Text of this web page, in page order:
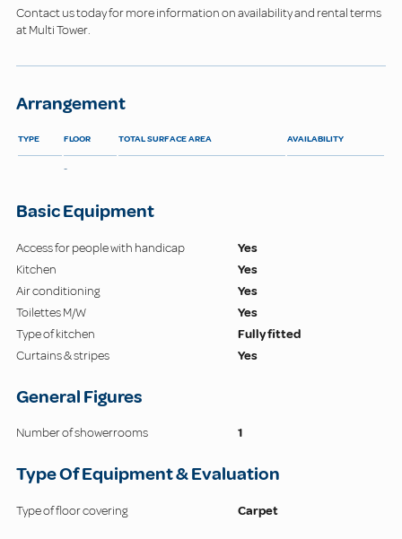
Contact us today for more information on availability and rental terms
at Multi Tower.
Arrangement
TYPE FLOOR TOTAL SURFACE AREA AVAILABILITY
-
Basic Equipment
Access for people with handicap
Yes
Kitchen
Yes
Air conditioning
Yes
Toilettes M/W
Yes
Type of kitchen
Fully fitted
Curtains & stripes
Yes
General Figures
Number of showerrooms 1
Type Of Equipment & Evaluation
Type of floor covering Carpet